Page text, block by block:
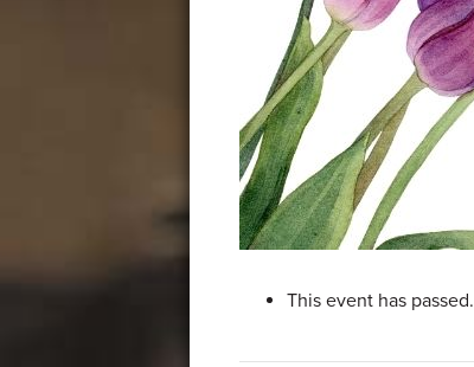
This event has passed.